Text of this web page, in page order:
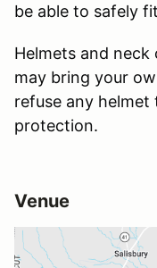
be able to safely
Helmets and
may bring your
refuse any
protection.
Venue